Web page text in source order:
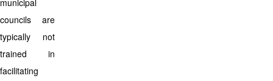
municipal
councils are
typically not
trained in
facilitating